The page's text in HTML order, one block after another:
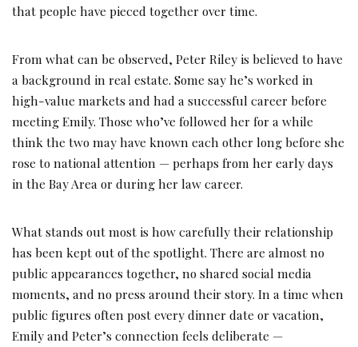
that people have pieced together over time.
From what can be observed, Peter Riley is believed to have
a background in real estate. Some say he’s worked in
high-value markets and had a successful career before
meeting Emily. Those who’ve followed her for a while
think the two may have known each other long before she
rose to national attention — perhaps from her early days
in the Bay Area or during her law career.
What stands out most is how carefully their relationship
has been kept out of the spotlight. There are almost no
public appearances together, no shared social media
moments, and no press around their story. In a time when
public figures often post every dinner date or vacation,
Emily and Peter’s connection feels deliberate —